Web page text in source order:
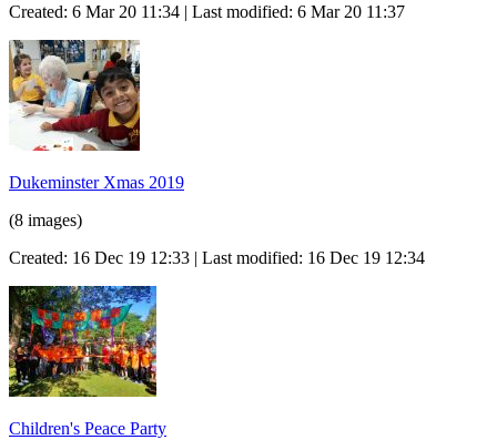
Created: 6 Mar 20 11:34 | Last modified: 6 Mar 20 11:37
Dukeminster Xmas 2019
(8 images)
Created: 16 Dec 19 12:33 | Last modified: 16 Dec 19 12:34
Children's Peace Party